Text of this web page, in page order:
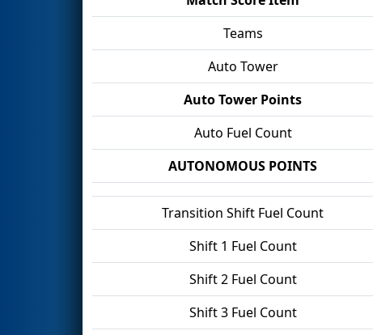
Teams
Auto Tower
Auto Tower Points
Auto Fuel Count
AUTONOMOUS POINTS
Transition Shift Fuel Count
Shift 1 Fuel Count
Shift 2 Fuel Count
Shift 3 Fuel Count